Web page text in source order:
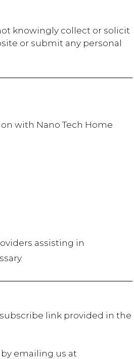
knowingly collect or solicit
or submit any personal
with Nano Tech Home
assisting in
link provided in the
emailing us at